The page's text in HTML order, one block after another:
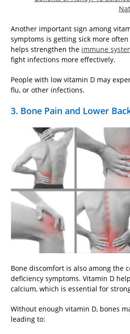
Another important sign among
symptoms is getting sick more
helps strengthen the immune
fight infections more effectively.
People with low vitamin D may
flu, or other infections.
3. Bone Pain and Lower
Bone discomfort is also among the
deficiency symptoms. Vitamin D
calcium, which is essential for
Without enough vitamin D, bones
leading to: